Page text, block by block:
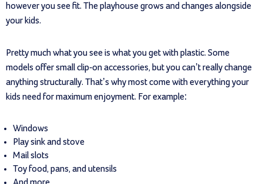
however you see fit. The playhouse grows and changes alongside
your kids.
Pretty much what you see is what you get with plastic. Some
models offer small clip-on accessories, but you can’t really change
anything structurally. That’s why most come with everything your
kids need for maximum enjoyment. For example:
Windows
Play sink and stove
Mail slots
Toy food, pans, and utensils
And more